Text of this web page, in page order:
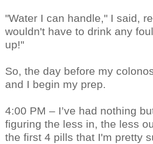
"Water I can handle," I said,
wouldn't have to drink any
up!"
So, the day before my
and I begin my prep.
4:00 PM – I’ve had nothing
figuring the less in, the less
the first 4 pills that I'm pretty